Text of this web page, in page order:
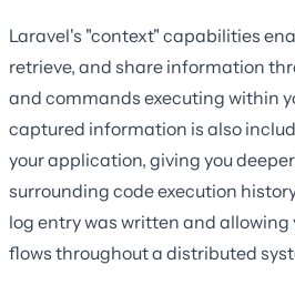
Laravel's "context" capabilities
retrieve, and share information
and commands executing within
captured information is also
your application, giving you
surrounding code execution
log entry was written and allowing
flows throughout a distributed